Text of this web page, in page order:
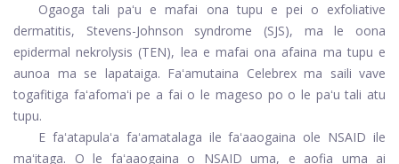
Ogaoga tali paʻu e mafai ona tupu e pei o exfoliative
dermatitis, Stevens-Johnson syndrome (SJS), ma le oona
epidermal nekrolysis (TEN), lea e mafai ona afaina ma tupu e
aunoa ma se lapataiga. Faʻamutaina Celebrex ma saili vave
togafitiga faʻafomaʻi pe a fai o le mageso po o le paʻu tali atu
tupu.
E faʻatapulaʻa faʻamatalaga ile faʻaaogaina ole NSAID ile
maʻitaga. O le faʻaaogaina o NSAID uma, e aofia uma ai